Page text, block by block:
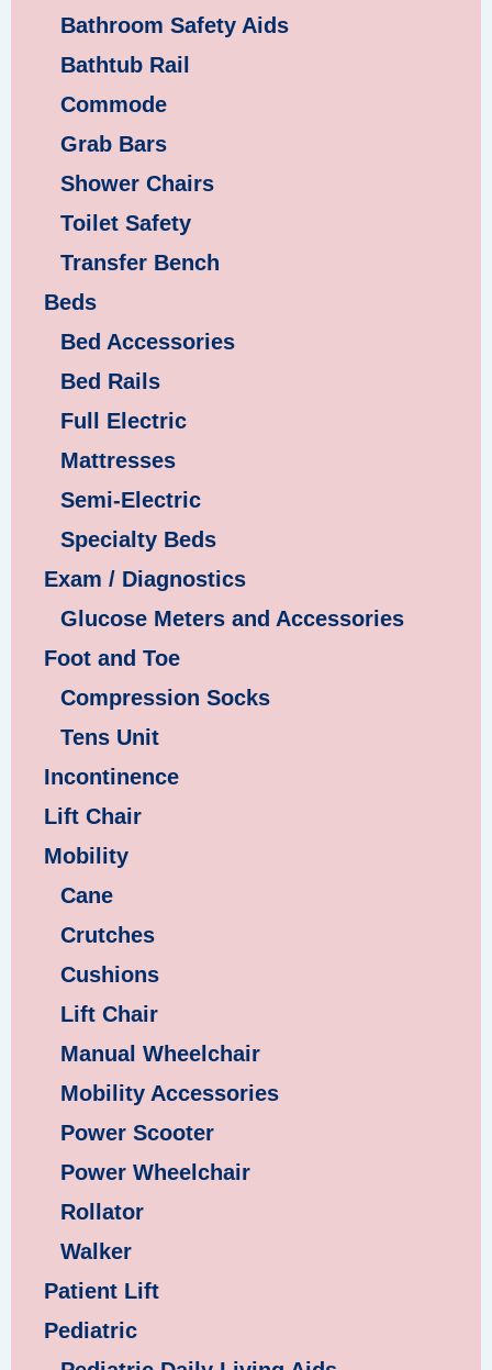
Bathroom Safety Aids
Bathtub Rail
Commode
Grab Bars
Shower Chairs
Toilet Safety
Transfer Bench
Beds
Bed Accessories
Bed Rails
Full Electric
Mattresses
Semi-Electric
Specialty Beds
Exam / Diagnostics
Glucose Meters and Accessories
Foot and Toe
Compression Socks
Tens Unit
Incontinence
Lift Chair
Mobility
Cane
Crutches
Cushions
Lift Chair
Manual Wheelchair
Mobility Accessories
Power Scooter
Power Wheelchair
Rollator
Walker
Patient Lift
Pediatric